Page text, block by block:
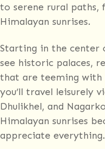
to serene rural paths,
Himalayan sunrises.
Starting in the center
see historic palaces,
that are teeming with
you’ll travel leisurely
Dhulikhel, and
Himalayan sunrises
appreciate everything.